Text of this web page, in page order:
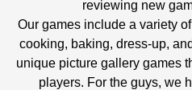
reviewing new
Our games include a variety
cooking, baking, dress-up,
unique picture gallery games
players. For the guys, we